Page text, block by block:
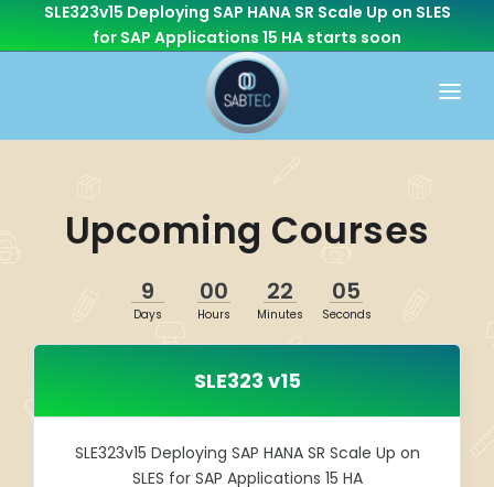
SLE323v15 Deploying SAP HANA SR Scale Up on SLES
for SAP Applications 15 HA starts soon
HOME
CONSULTING
Cloud Services
CAREER
CONTACT US
OTHER BRANCHES
Upcoming Courses
9
Days
00
Hours
22
Minutes
05
Seconds
SLE323 v15
SLE323v15 Deploying SAP HANA SR Scale Up on
SLES for SAP Applications 15 HA